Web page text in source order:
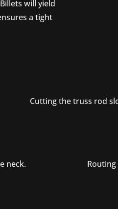
will yield
a tight
Cutting the truss rod
neck. Routing